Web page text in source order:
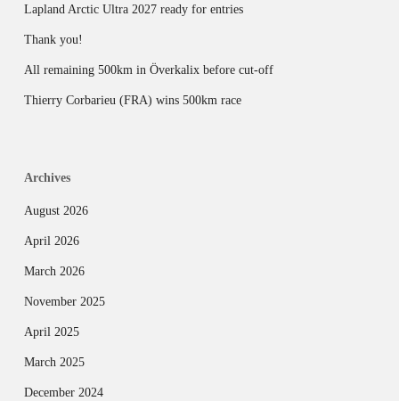
Lapland Arctic Ultra 2027 ready for entries
Thank you!
All remaining 500km in Överkalix before cut-off
Thierry Corbarieu (FRA) wins 500km race
Archives
August 2026
April 2026
March 2026
November 2025
April 2025
March 2025
December 2024